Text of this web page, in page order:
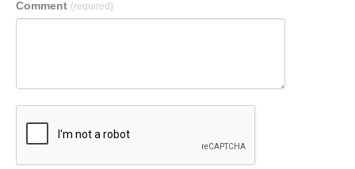
Comment (required)